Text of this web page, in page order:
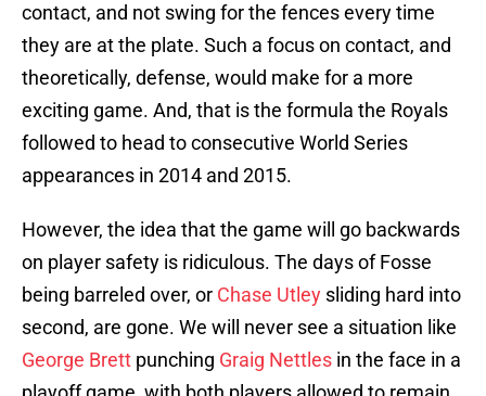
contact, and not swing for the fences every time
they are at the plate. Such a focus on contact, and
theoretically, defense, would make for a more
exciting game. And, that is the formula the Royals
followed to head to consecutive World Series
appearances in 2014 and 2015.
However, the idea that the game will go backwards
on player safety is ridiculous. The days of Fosse
being barreled over, or Chase Utley sliding hard into
second, are gone. We will never see a situation like
George Brett punching Graig Nettles in the face in a